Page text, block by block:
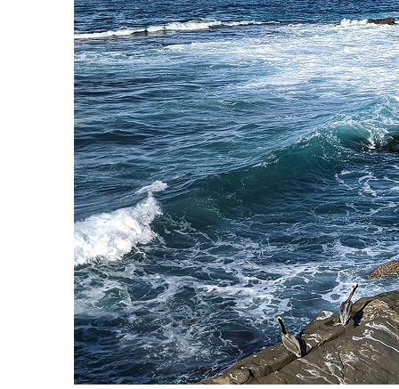
Fun facts about